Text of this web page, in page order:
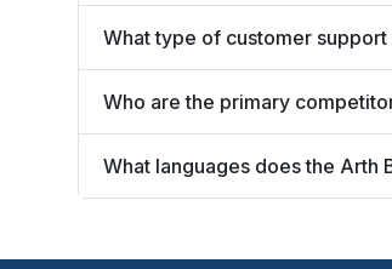
What type of customer
Who are the primary
What languages does the Arth